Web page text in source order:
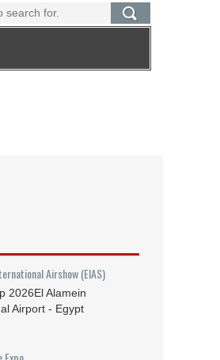
Airshow (EIAS)
2026El Alamein
Airport - Egypt